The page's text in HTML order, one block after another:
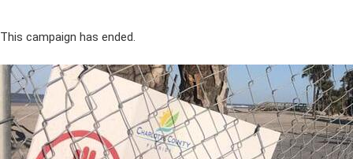
This campaign has ended.